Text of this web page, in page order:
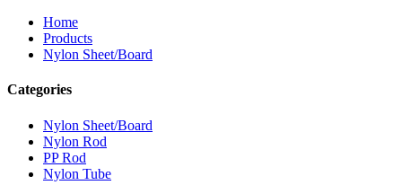
Home
Products
Nylon Sheet/Board
Categories
Nylon Sheet/Board
Nylon Rod
PP Rod
Nylon Tube